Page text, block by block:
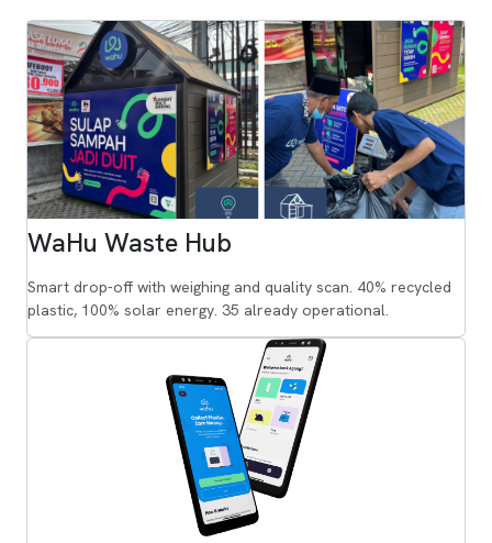
WaHu Waste Hub
Smart drop-off with weighing and quality scan. 40% recycled
plastic, 100% solar energy. 35 already operational.